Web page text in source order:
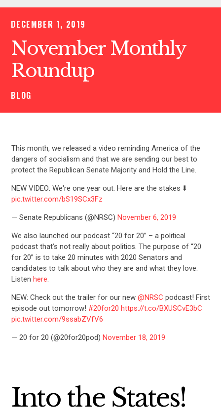
DECEMBER 1, 2019
November Monthly
Roundup
BLOG
This month, we released a video reminding America of the
dangers of socialism and that we are sending our best to
protect the Republican Senate Majority and Hold the Line.
NEW VIDEO: We're one year out. Here are the stakes ⬇️
pic.twitter.com/bS19SCx3Fz
— Senate Republicans (@NRSC) November 6, 2019
We also launched our podcast “20 for 20” – a political
podcast that’s not really about politics. The purpose of “20
for 20” is to take 20 minutes with 2020 Senators and
candidates to talk about who they are and what they love.
Listen here.
NEW: Check out the trailer for our new @NRSC podcast! First
episode out tomorrow! #20for20 https://t.co/BXUSCvE3bC
pic.twitter.com/9ssabZVfV6
— 20 for 20 (@20for20pod) November 18, 2019
Into the States!